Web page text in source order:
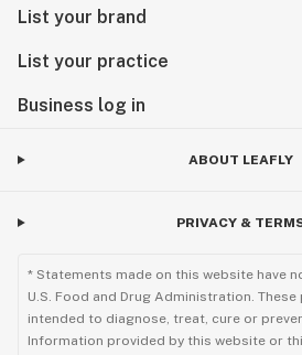
List your brand
List your practice
Business log in
ABOUT LEAFLY
PRIVACY &
* Statements made on this website have
U.S. Food and Drug Administration.
intended to diagnose, treat, cure or
Information provided by this website or